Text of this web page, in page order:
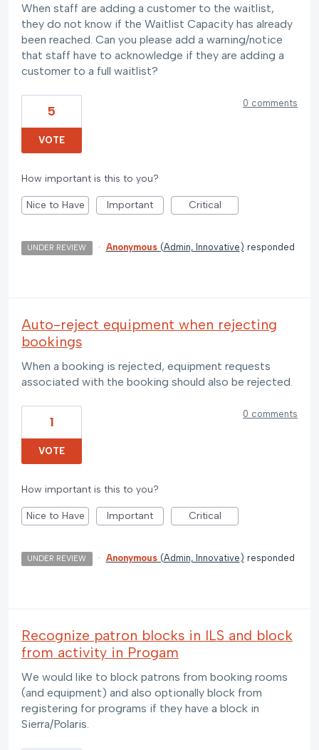
When staff are adding a customer to the waitlist,
they do not know if the Waitlist Capacity has already
been reached. Can you please add a warning/notice
that staff have to acknowledge if they are adding a
customer to a full waitlist?
5
VOTE
0 comments
How important is this to you?
Nice to Have Important Critical
UNDER REVIEW · Anonymous (Admin, Innovative ) responded
Auto-reject equipment when rejecting
bookings
When a booking is rejected, equipment requests
associated with the booking should also be rejected.
1
VOTE
0 comments
How important is this to you?
Nice to Have Important Critical
UNDER REVIEW · Anonymous (Admin, Innovative ) responded
Recognize patron blocks in ILS and block
from activity in Progam
We would like to block patrons from booking rooms
(and equipment) and also optionally block from
registering for programs if they have a block in
Sierra/Polaris.